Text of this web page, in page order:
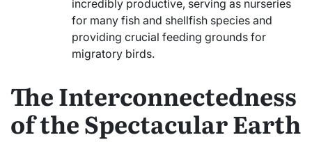
incredibly productive, serving as nurseries
for many fish and shellfish species and
providing crucial feeding grounds for
migratory birds.
The Interconnectedness
of the Spectacular Earth